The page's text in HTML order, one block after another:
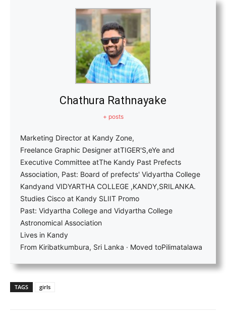
Chathura Rathnayake
+ posts
Marketing Director at Kandy Zone,
Freelance Graphic Designer atTIGER'S,eYe and
Executive Committee atThe Kandy Past Prefects
Association, Past: Board of prefects' Vidyartha College
Kandyand VIDYARTHA COLLEGE ,KANDY,SRILANKA.
Studies Cisco at Kandy SLIIT Promo
Past: Vidyartha College and Vidyartha College
Astronomical Association
Lives in Kandy
From Kiribatkumbura, Sri Lanka · Moved toPilimatalawa
TAGS girls